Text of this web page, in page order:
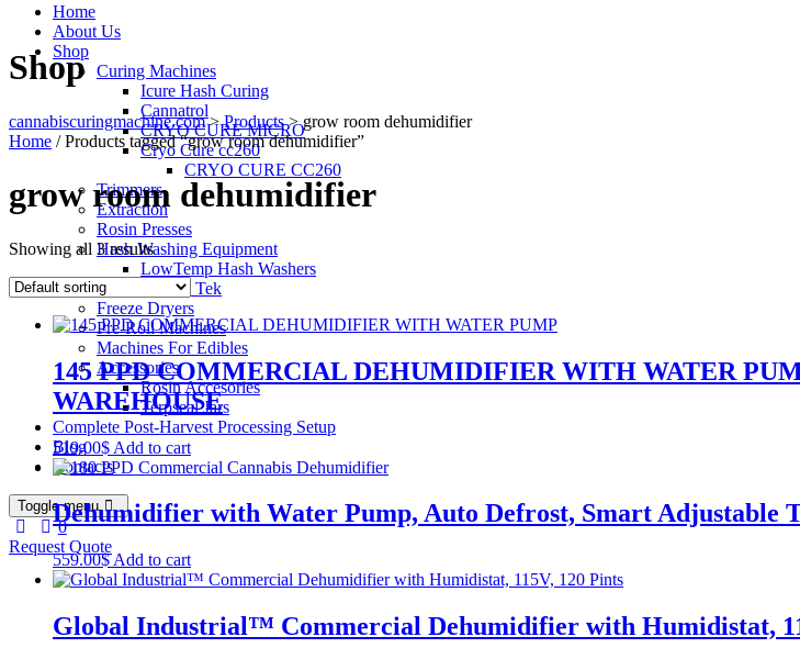
Home
About Us
Shop
Curing Machines
Icure Hash Curing
Cannatrol
CRYO CURE MICRO
Cryo Cure cc260
CRYO CURE CC260
Trimmers
Extraction
Rosin Presses
Hash Washing Equipment
LowTemp Hash Washers
Bubble Tek
Freeze Dryers
Pre-Roll Machines
Machines For Edibles
Accessories
Rosin Accesories
Terpseal Jars
Complete Post-Harvest Processing Setup
Blog
Contacts
Toggle menu
0
Request Quote
Shop
cannabiscuringmachine.com>Products>grow room dehumidifier
Home / Products tagged “grow room dehumidifier”
grow room dehumidifier
Showing all 3 results
145 PPD COMMERCIAL DEHUMIDIFIER WITH WATER
WAREHOUSE
519.00$ Add to cart
Dehumidifier with Water Pump, Auto Defrost, Smart
559.00$ Add to cart
Global Industrial™ Commercial Dehumidifier with Humidistat,